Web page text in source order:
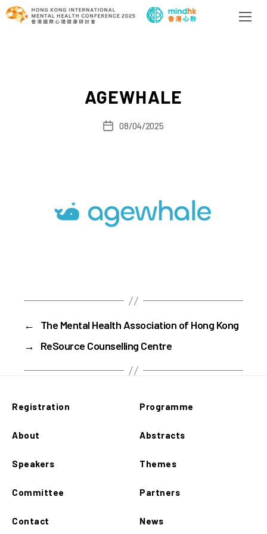
AGEWHALE
08/04/2025
←
The Mental Health Association of Hong Kong
→
ReSource Counselling Centre
Registration Programme
About Abstracts
Speakers Themes
Committee Partners
Contact News